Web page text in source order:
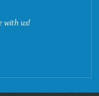
with us!